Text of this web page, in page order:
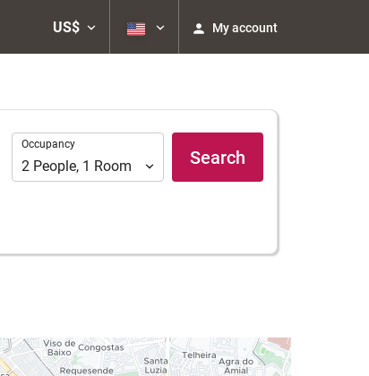
US$ My account
Occupancy
Occupancy
2 People, 1 Room Search